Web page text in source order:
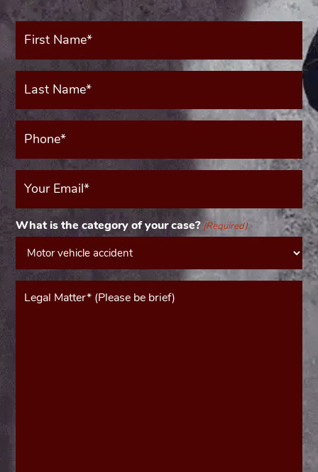
First
Name*
Last
Name*
Phone*
(Required)
Your
Email
What is the category of your case? (Required)
Message*
(Required)